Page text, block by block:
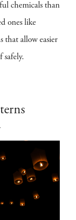
chemicals than
ones like
that allow easier
safely.